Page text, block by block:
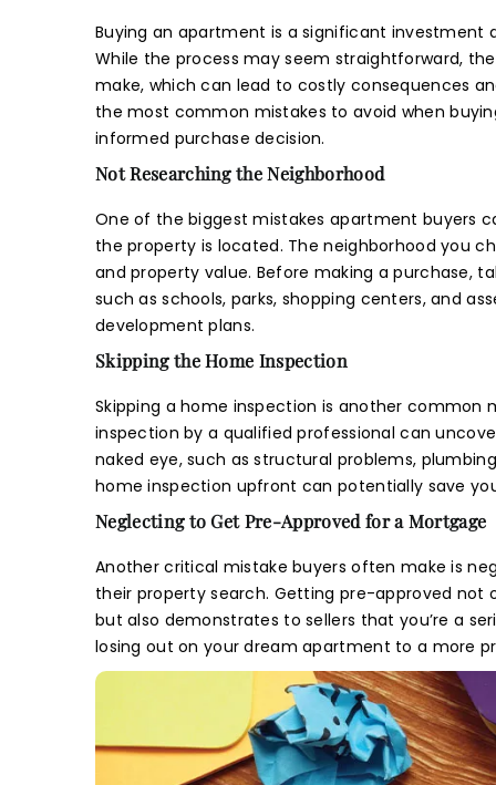
Buying an apartment is a significant investment
While the process may seem straightforward,
make, which can lead to costly consequences
the most common mistakes to avoid when
informed purchase decision.
Not Researching the Neighborhood
One of the biggest mistakes apartment buyers
the property is located. The neighborhood you
and property value. Before making a purchase,
such as schools, parks, shopping centers, and
development plans.
Skipping the Home Inspection
Skipping a home inspection is another common
inspection by a qualified professional can
naked eye, such as structural problems,
home inspection upfront can potentially save
Neglecting to Get Pre-Approved for a Mortgage
Another critical mistake buyers often make is
their property search. Getting pre-approved not
but also demonstrates to sellers that you’re a
losing out on your dream apartment to a more
I